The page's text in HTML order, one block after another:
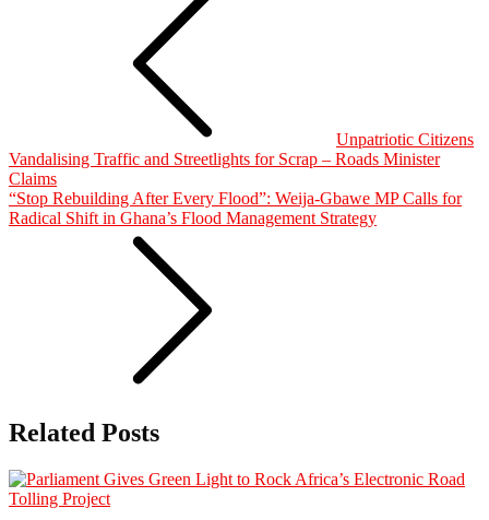
Unpatriotic Citizens
Vandalising Traffic and Streetlights for Scrap – Roads Minister
Claims
“Stop Rebuilding After Every Flood”: Weija-Gbawe MP Calls for
Radical Shift in Ghana’s Flood Management Strategy
Related Posts